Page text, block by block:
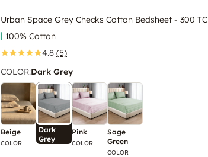
Urban Space Grey Checks Cotton Bedsheet - 300 TC
100% Cotton
4.8 (5)
COLOR:Dark Grey
Beige
COLOR
Dark
Grey
Pink
COLOR
Sage
Green
COLOR